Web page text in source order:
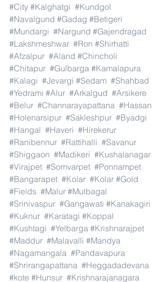
#City #Kalghatgi #Kundgol
#Navalgund #Gadag #Betigeri
#Mundargi #Nargund #Gajendragad
#Lakshmeshwar #Ron #Shirhatti
#Afzalpur #Aland #Chincholi
#Chitapur #Gulbarga #Kamalapura
#Kalagi #Jevargi #Sedam #Shahbad
#Yedrami #Alur #Arkalgud #Arsikere
#Belur #Channarayapattana #Hassan
#Holenarsipur #Sakleshpur #Byadgi
#Hangal #Haveri #Hirekerur
#Ranibennur #Rattihalli #Savanur
#Shiggaon #Madikeri #Kushalanagar
#Virajpet #Somvarpet #Ponnampet
#Bangarapet #Kolar #Kolar #Gold
#Fields #Malur #Mulbagal
#Srinivaspur #Gangawati #Kanakagiri
#Kuknur #Karatagi #Koppal
#Kushtagi #Yelbarga #Krishnarajpet
#Maddur #Malavalli #Mandya
#Nagamangala #Pandavapura
#Shrirangapattana #Heggadadevana
#kote #Hunsur #Krishnarajanagara